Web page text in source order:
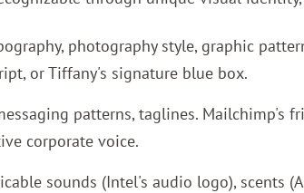
photography style, graphic
or Tiffany's signature blue box.
patterns, taglines. Mailchimp's
corporate voice.
sounds (Intel's audio logo), scents